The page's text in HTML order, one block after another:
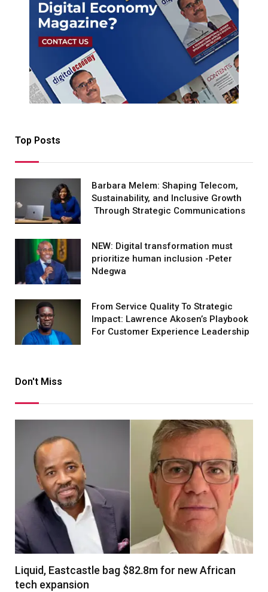
Top Posts
Barbara Melem: Shaping Telecom,
Sustainability, and Inclusive Growth
Through Strategic Communications
NEW: Digital transformation must
prioritize human inclusion -Peter
Ndegwa
From Service Quality To Strategic
Impact: Lawrence Akosen’s Playbook
For Customer Experience Leadership
Don't Miss
Liquid, Eastcastle bag $82.8m for new African
tech expansion